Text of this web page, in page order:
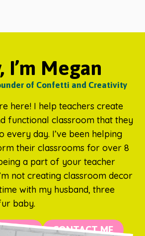
I’m Megan
of Confetti and Creativity
here! I help teachers create
functional classroom that they
every day. I’ve been helping
their classrooms for over 8
a part of your teacher
not creating classroom decor
with my husband, three
baby.
ME CONTACT ME